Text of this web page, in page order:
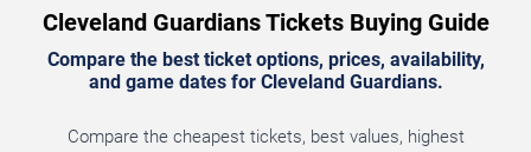
Cleveland Guardians Tickets Buying Guide
Compare the best ticket options, prices, availability,
and game dates for Cleveland Guardians.
Compare the cheapest tickets, best values, highest